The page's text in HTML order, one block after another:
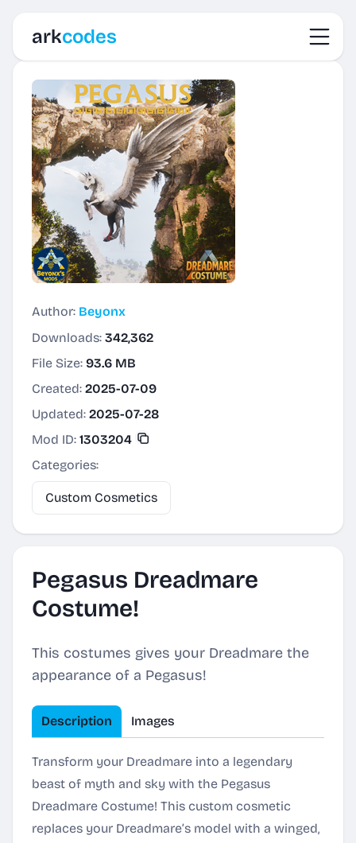
arkcodes
Author: Beyonx
Downloads: 342,362
File Size: 93.6 MB
Created: 2025-07-09
Updated: 2025-07-28
Mod ID: 1303204
Categories:
Custom Cosmetics
Pegasus Dreadmare
Costume!
This costumes gives your Dreadmare the
appearance of a Pegasus!
Description Images
Transform your Dreadmare into a legendary
beast of myth and sky with the Pegasus
Dreadmare Costume! This custom cosmetic
replaces your Dreadmare’s model with a winged,